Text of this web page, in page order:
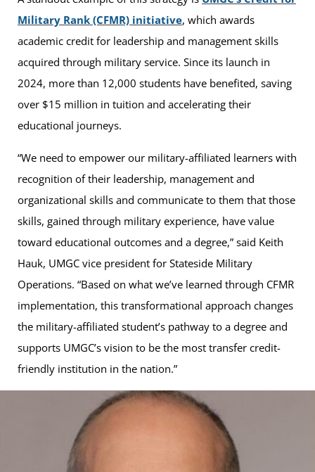
Military Rank (CFMR) initiative, which awards
academic credit for leadership and management skills
acquired through military service. Since its launch in
2024, more than 12,000 students have benefited, saving
over $15 million in tuition and accelerating their
educational journeys.
“We need to empower our military-affiliated learners with
recognition of their leadership, management and
organizational skills and communicate to them that those
skills, gained through military experience, have value
toward educational outcomes and a degree,” said Keith
Hauk, UMGC vice president for Stateside Military
Operations. “Based on what we’ve learned through CFMR
implementation, this transformational approach changes
the military-affiliated student’s pathway to a degree and
supports UMGC’s vision to be the most transfer credit-
friendly institution in the nation.”